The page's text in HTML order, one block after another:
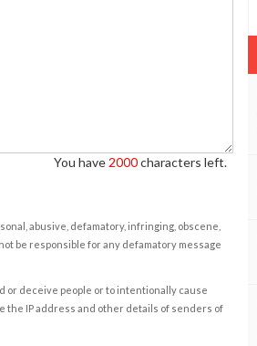
You have 2000characters left.
abusive, defamatory, infringing, obscene,
be responsible for any defamatory message
or deceive people or to intentionally cause
the IP address and other details of senders of